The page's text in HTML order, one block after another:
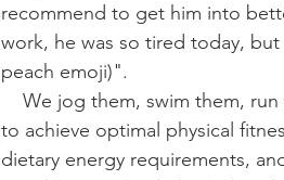
recommend to get him into
work, he was so tired today,
peach emoji)".
to achieve optimal physical
dietary energy requirements,